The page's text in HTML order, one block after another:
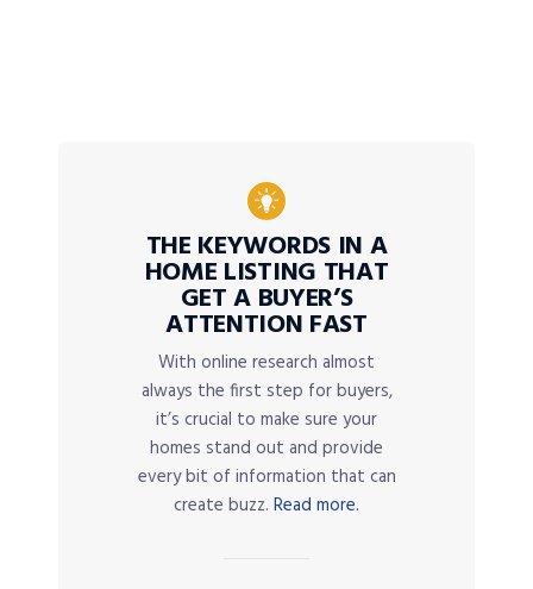
THE KEYWORDS IN A
HOME LISTING THAT
GET A BUYER’S
ATTENTION FAST
With online research almost
always the first step for buyers,
it’s crucial to make sure your
homes stand out and provide
every bit of information that can
create buzz. Read more.